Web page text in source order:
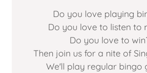
Do you love playing
Do you love to listen to
Do you love to
Then join us for a nite of
We'll play regular bingo